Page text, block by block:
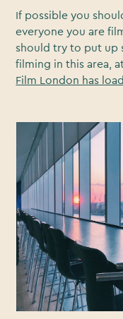
If possible you
everyone you are
should try to put up
filming in this area,
Film London has